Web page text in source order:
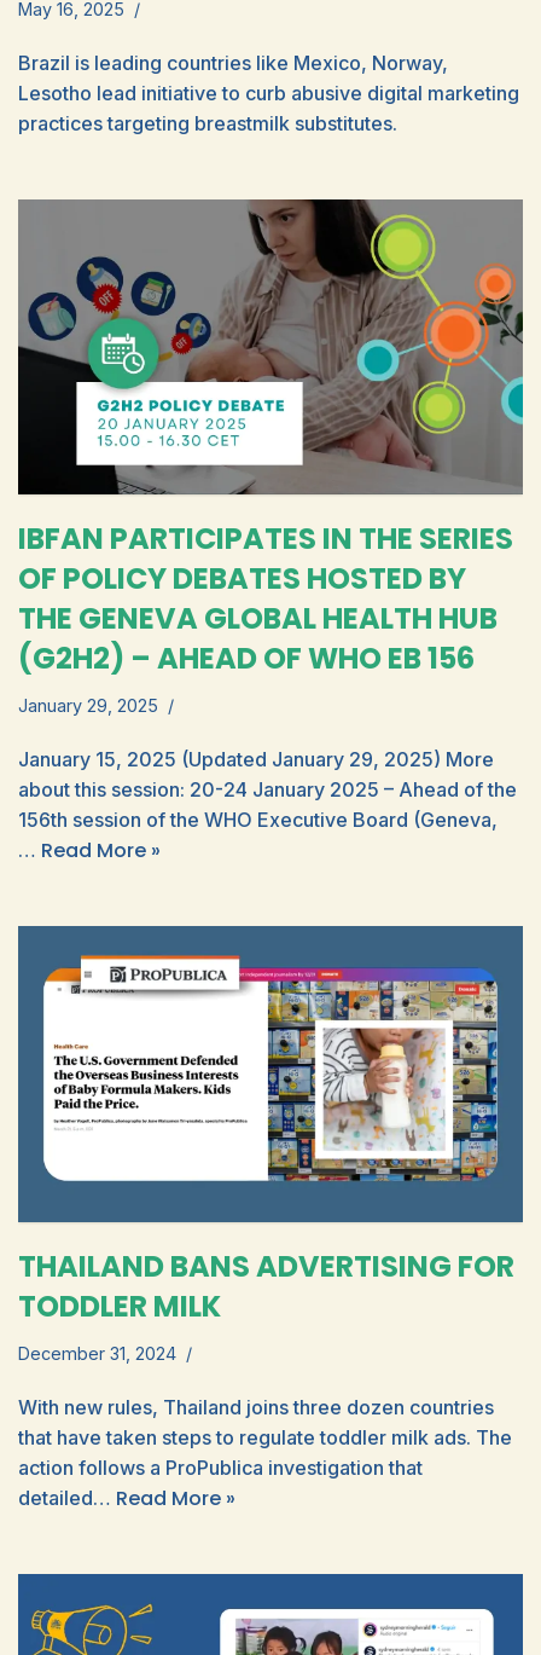
May 16, 2025
Brazil is leading countries like Mexico, Norway,
Lesotho lead initiative to curb abusive digital marketing
practices targeting breastmilk substitutes.
IBFAN PARTICIPATES IN THE SERIES
OF POLICY DEBATES HOSTED BY
THE GENEVA GLOBAL HEALTH HUB
(G2H2) – AHEAD OF WHO EB 156
January 29, 2025
January 15, 2025 (Updated January 29, 2025) More
about this session: 20-24 January 2025 – Ahead of the
156th session of the WHO Executive Board (Geneva,
… Read More »
THAILAND BANS ADVERTISING FOR
TODDLER MILK
December 31, 2024
With new rules, Thailand joins three dozen countries
that have taken steps to regulate toddler milk ads. The
action follows a ProPublica investigation that
detailed… Read More »